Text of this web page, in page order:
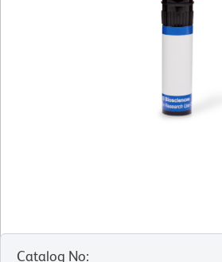
Catalog No: